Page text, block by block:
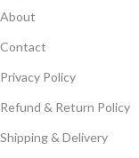
About
Contact
Privacy Policy
Refund & Return Policy
Shipping & Delivery